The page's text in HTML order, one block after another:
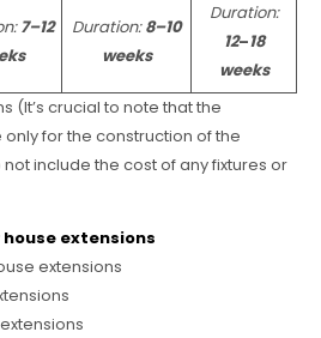
7–12
Duration:8–10
weeks
Duration:
12–18
weeks
(It’s crucial to note that the
for the construction of the
not include the cost of any fixtures or
extensions
extensions